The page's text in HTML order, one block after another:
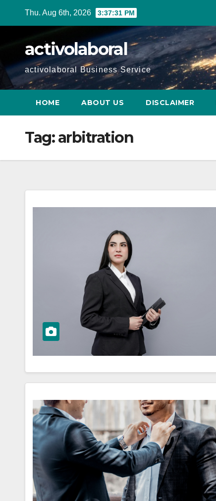
Thu. Aug 6th, 2026 3:37:32 PM
activolaboral
activolaboral Business Service
HOME ABOUT US DISCLAIMER
Tag:arbitration